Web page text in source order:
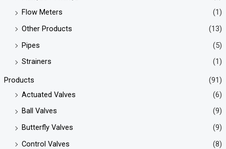
Flow Meters
(1)
Other Products
(13)
Pipes
(5)
Strainers
(1)
Products
(91)
Actuated Valves
(6)
Ball Valves
(9)
Butterfly Valves
(9)
Control Valves
(8)